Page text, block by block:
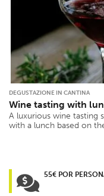
DEGUSTAZIONE IN CANTINA
Wine tasting with
A luxurious wine tasting
with a lunch based on
55€ POR